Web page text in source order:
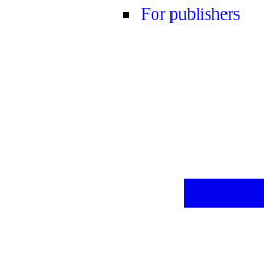
For publishers